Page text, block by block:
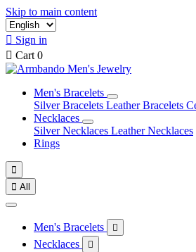
Skip to main content
 Sign in
 Cart 0
Men's Bracelets
Silver Bracelets Leather Bracelets
Necklaces
Silver Necklaces Leather Necklaces
Rings

 All
Men's Bracelets 
Necklaces 